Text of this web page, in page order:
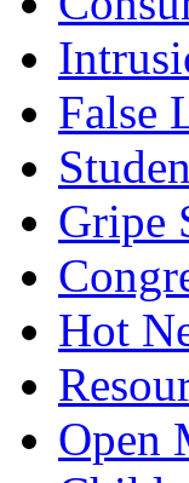
False
Gripe
Hot
Open